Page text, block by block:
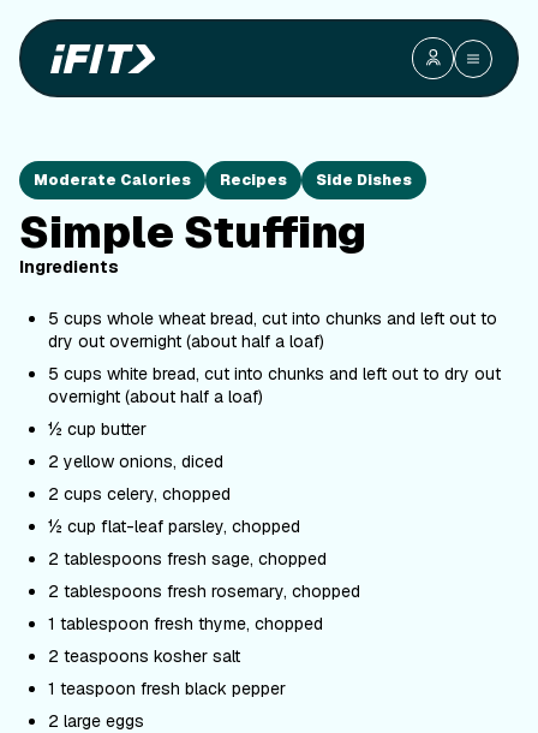
Moderate Calories Recipes Side Dishes
Simple Stuffing
Ingredients
5 cups whole wheat bread, cut into chunks and left out to
dry out overnight (about half a loaf)
5 cups white bread, cut into chunks and left out to dry out
overnight (about half a loaf)
½ cup butter
2 yellow onions, diced
2 cups celery, chopped
½ cup flat-leaf parsley, chopped
2 tablespoons fresh sage, chopped
2 tablespoons fresh rosemary, chopped
1 tablespoon fresh thyme, chopped
2 teaspoons kosher salt
1 teaspoon fresh black pepper
2 large eggs